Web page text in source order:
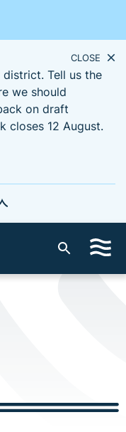
district. Tell us the
we should
on draft
closes 12 August.
CLOSE
t
e